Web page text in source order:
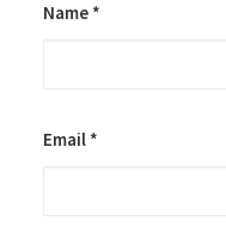
Name *
Email *